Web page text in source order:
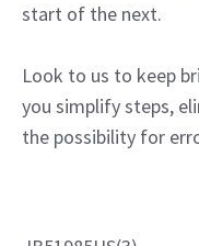
start of the next.
Look to us to keep
you simplify steps,
the possibility for